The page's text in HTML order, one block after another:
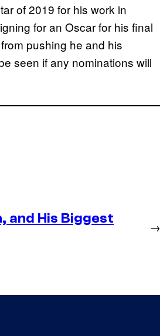
of 2019 for his work in
for an Oscar for his final
pushing he and his
seen if any nominations will
and His Biggest
→